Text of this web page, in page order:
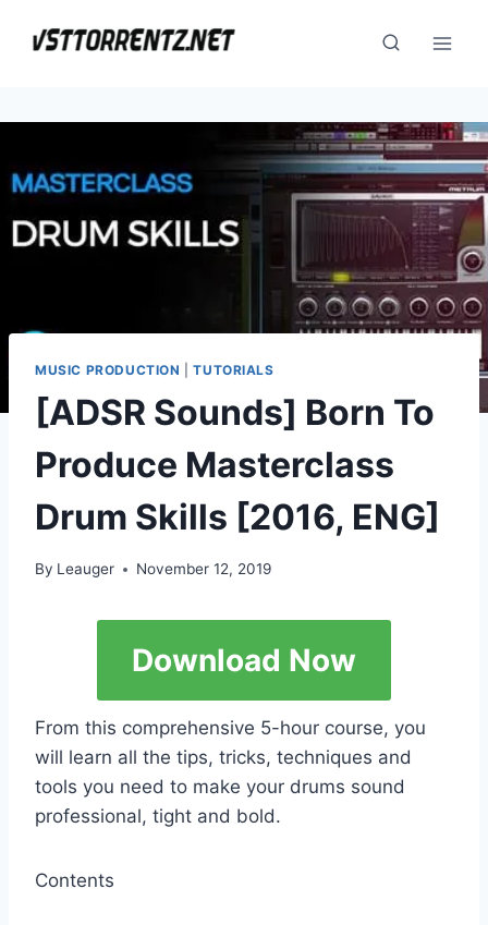
MUSIC PRODUCTION |TUTORIALS
[ADSR Sounds] Born To
Produce Masterclass
Drum Skills [2016, ENG]
By Leauger November 12, 2019
Download Now
From this comprehensive 5-hour course, you
will learn all the tips, tricks, techniques and
tools you need to make your drums sound
professional, tight and bold.
Contents